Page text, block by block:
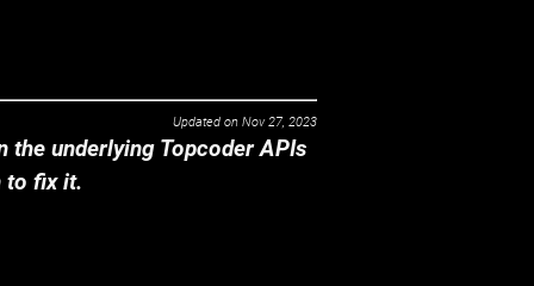
Updated on Nov 27, 2023
the underlying Topcoder APIs
to fix it.